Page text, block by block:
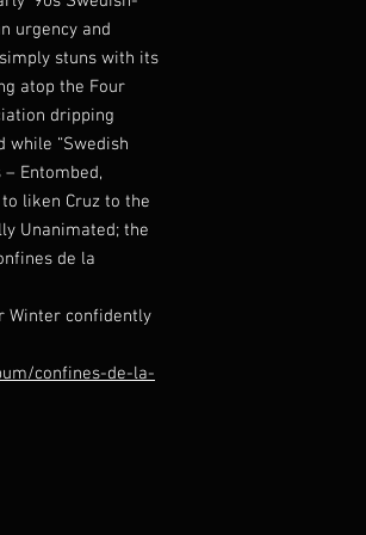
urgency and
stuns with its
atop the Four
dripping
while “Swedish
Entombed,
liken Cruz to the
Unanimated; the
de la
Winter confidently
confines-de-la-